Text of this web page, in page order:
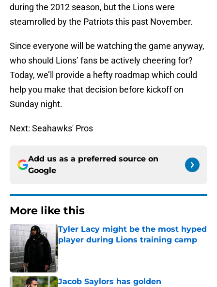
during the 2012 season, but the Lions were
steamrolled by the Patriots this past November.
Since everyone will be watching the game anyway,
who should Lions’ fans be actively cheering for?
Today, we’ll provide a hefty roadmap which could
help you make that decision before kickoff on
Sunday night.
Next: Seahawks' Pros
Add us as a preferred source on
Google
More like this
Tyler Lacy might be the most hyped
player during Lions training camp
Published by on Invalid Date
Jacob Saylors has golden